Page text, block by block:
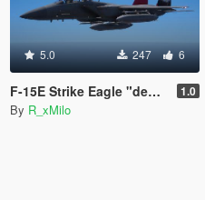
5.0 247 6
F-15E Strike Eagle "democracy" [Livery] 1.0
By R_xMilo